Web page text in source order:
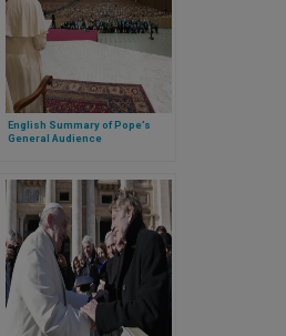
English Summary of Pope’s
General Audience